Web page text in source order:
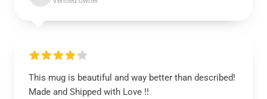
This mug is beautiful and way better than described!
Made and Shipped with Love !!